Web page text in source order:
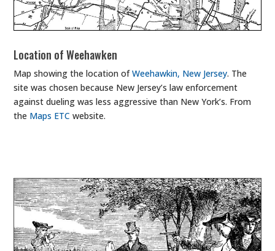
Location of Weehawken
Map showing the location ofWeehawkin, New Jersey. The
site was chosen because New Jersey’s law enforcement
against dueling was less aggressive than New York’s. From
the Maps ETC website.